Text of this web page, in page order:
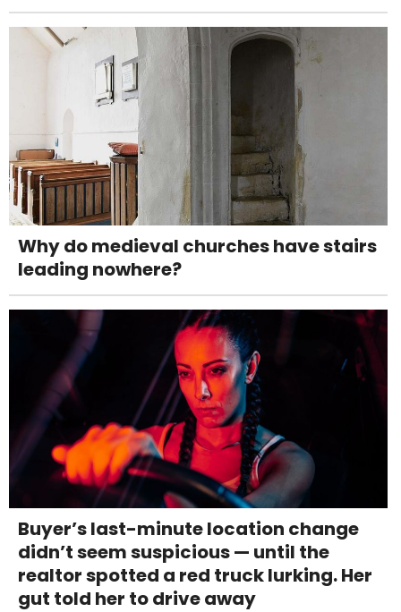
Why do medieval churches have stairs
leading nowhere?
Buyer’s last-minute location change
didn’t seem suspicious — until the
realtor spotted a red truck lurking. Her
gut told her to drive away